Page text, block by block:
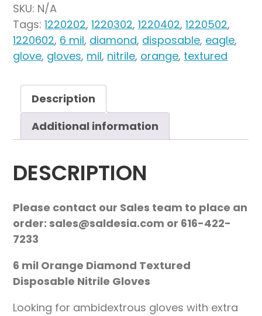
SKU: N/A
Tags:1220202,1220302,1220402,1220502,
1220602, 6 mil, diamond, disposable, eagle,
glove, gloves, mil, nitrile, orange, textured
Description
Additional information
DESCRIPTION
Please contact our Sales team to place an
order: sales@saldesia.com or 616-422-
7233
6 mil Orange Diamond Textured
Disposable Nitrile Gloves
Looking for ambidextrous gloves with extra